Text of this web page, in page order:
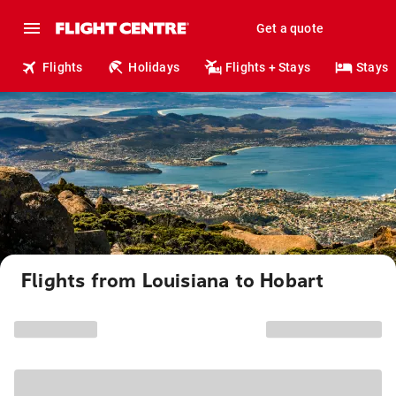
Get a quote
Flights Holidays Flights + Stays Stays
Flights from Louisiana to Hobart